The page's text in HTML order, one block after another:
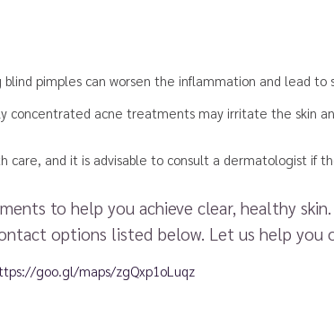
pimples can worsen the inflammation and lead to
concentrated acne treatments may irritate the skin
care, and it is advisable to consult a dermatologist if
to help you achieve clear, healthy
options listed below. Let us help you
goo.gl/maps/zgQxp1oLuqz